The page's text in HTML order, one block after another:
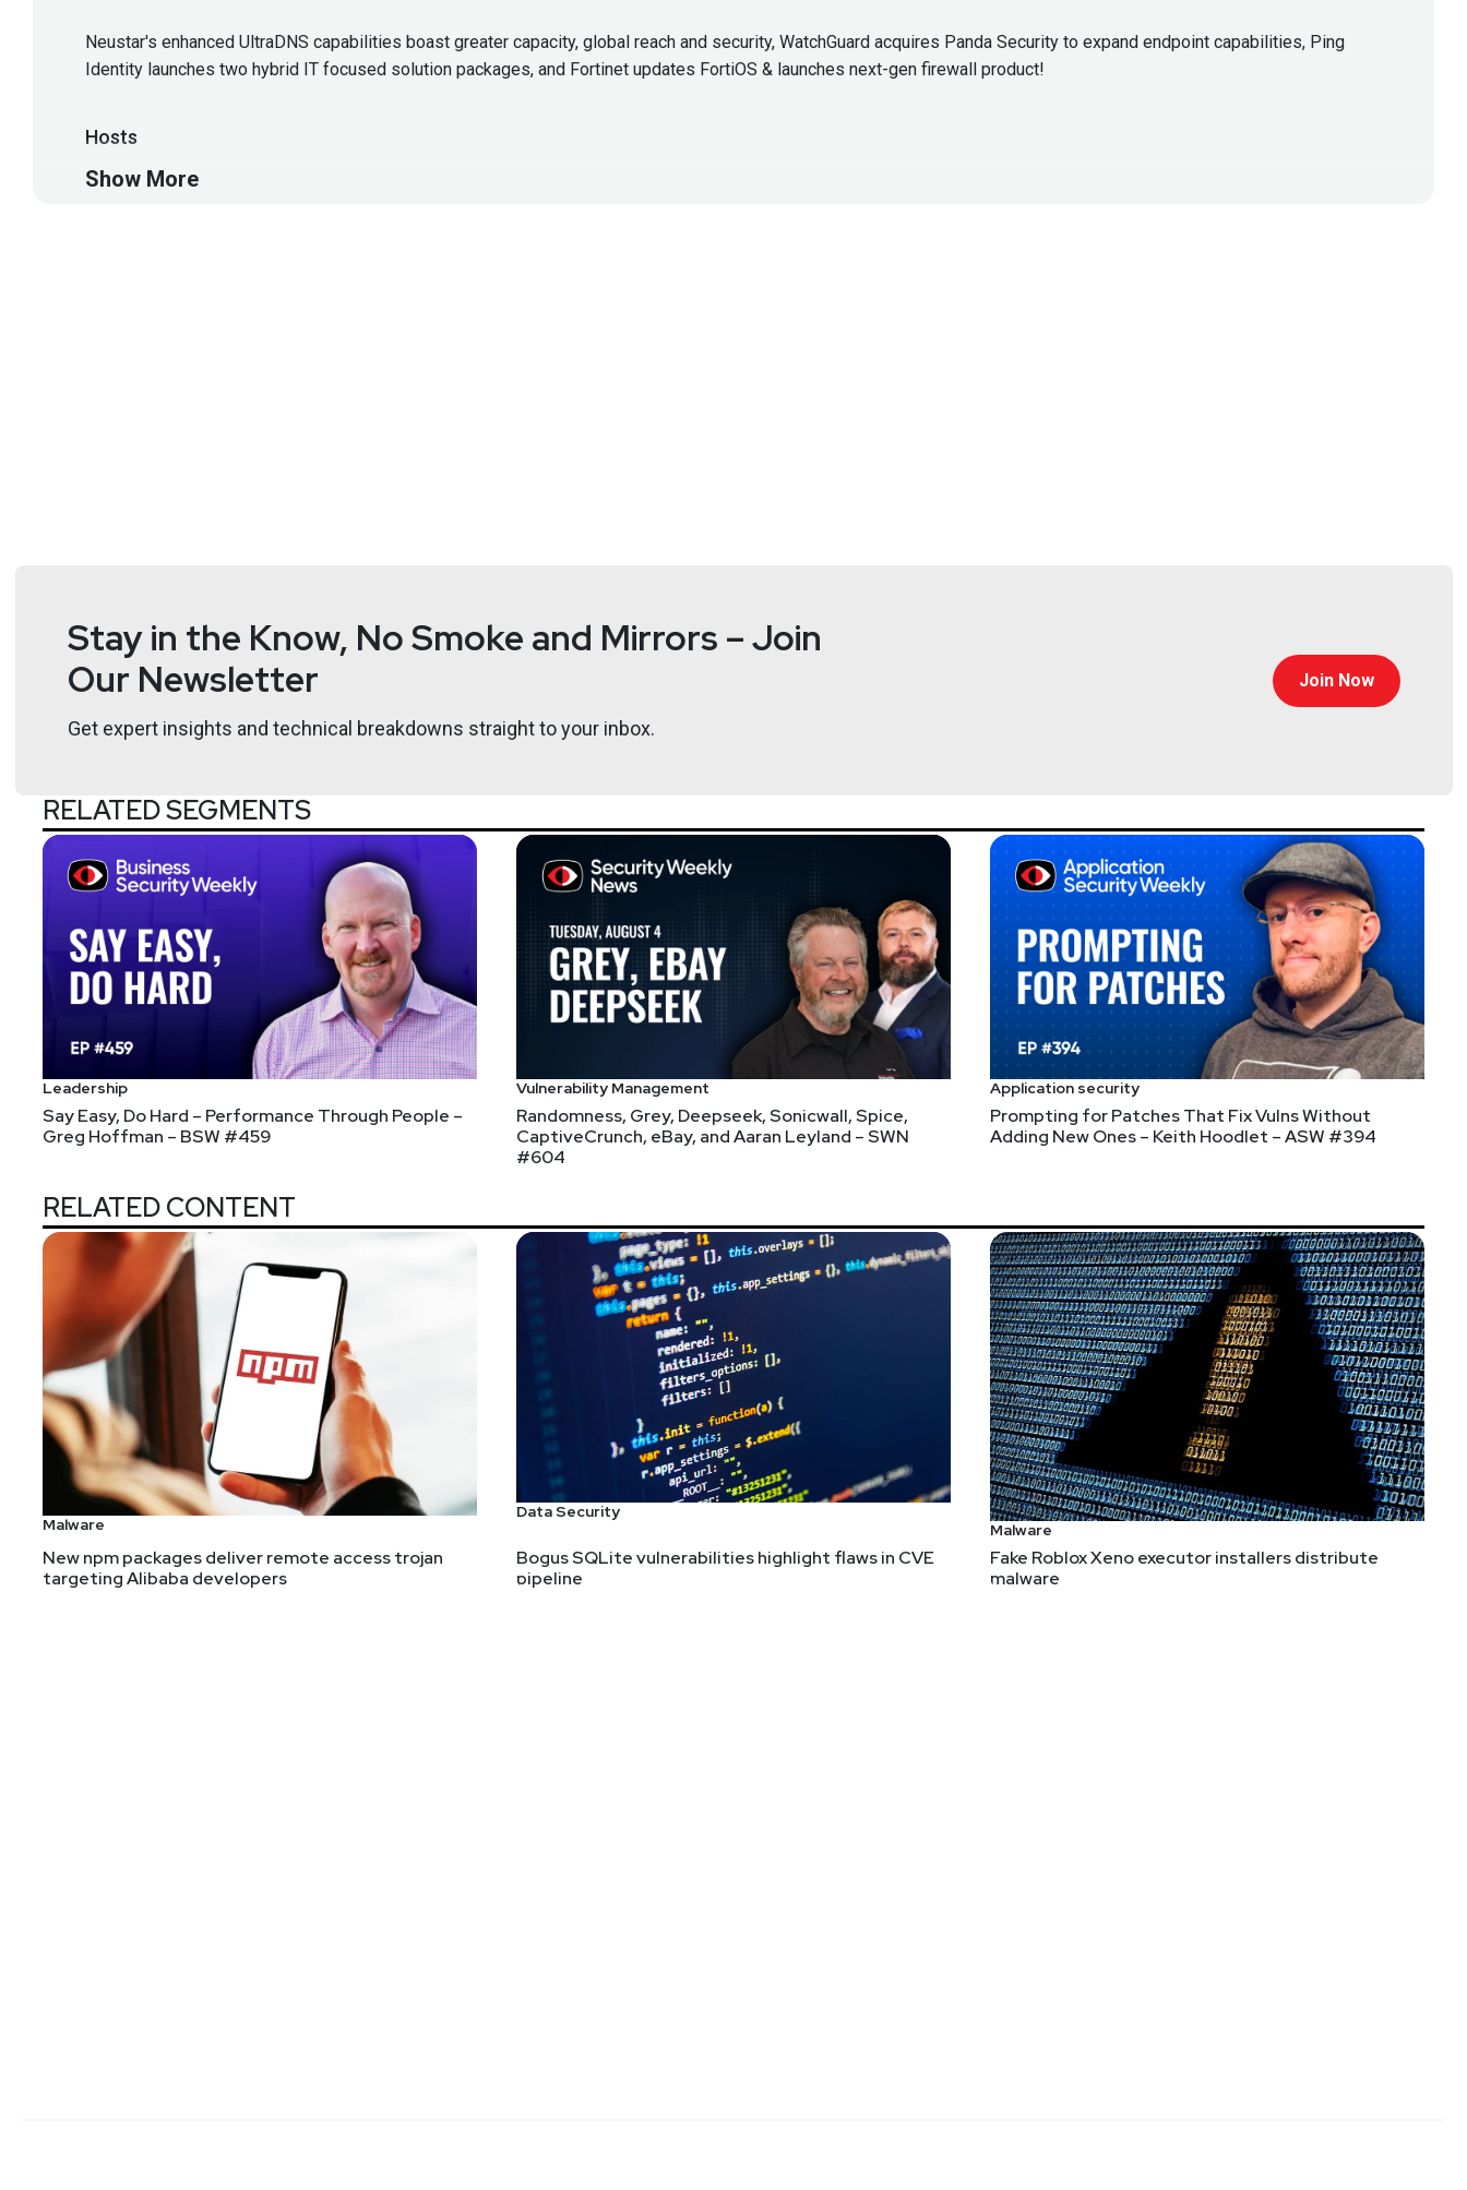
Neustar's enhanced UltraDNS capabilities boast greater capacity, global reach and security, WatchGuard acquires Panda Security to expand endpoint capabilities, Ping
Identity launches two hybrid IT focused solution packages, and Fortinet updates FortiOS & launches next-gen firewall product!
Hosts
Show More
Stay in the Know, No Smoke and Mirrors – Join
Our Newsletter
Get expert insights and technical breakdowns straight to your inbox.
Join Now
RELATED SEGMENTS
Leadership
Say Easy, Do Hard – Performance Through People –
Greg Hoffman – BSW #459
Vulnerability Management
Randomness, Grey, Deepseek, Sonicwall, Spice,
CaptiveCrunch, eBay, and Aaran Leyland – SWN
#604
Application security
Prompting for Patches That Fix Vulns Without
Adding New Ones – Keith Hoodlet – ASW #394
RELATED CONTENT
Malware
New npm packages deliver remote access trojan
targeting Alibaba developers
Data Security
Bogus SQLite vulnerabilities highlight flaws in CVE
pipeline
Malware
Fake Roblox Xeno executor installers distribute
malware